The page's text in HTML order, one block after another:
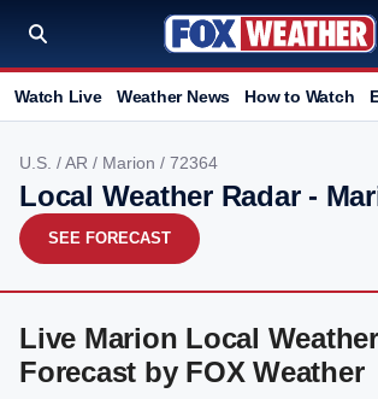
Watch Live Weather News How to Watch
U.S. /AR / Marion / 72364
Local Weather Radar -
SEE FORECAST
Live Marion Local
Forecast by FOX Weather